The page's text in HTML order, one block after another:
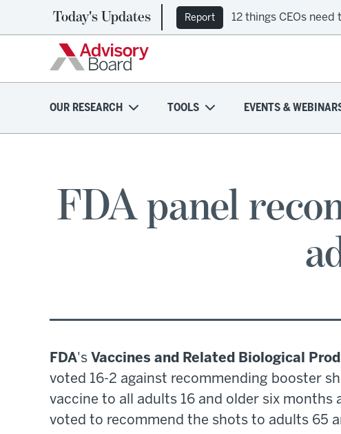
Today's Updates Report 12 things CEOs
OUR RESEARCH TOOLS EVENTS &
FDA panel
FDA's Vaccines and Related Biological
voted 16-2 against recommending booster
vaccine to all adults 16 and older six
voted to recommend the shots to adults 65